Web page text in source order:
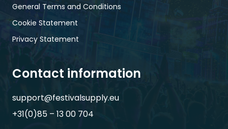
General Terms and Conditions
Cookie Statement
Privacy Statement
Contact information
support@festivalsupply.eu
+31(0)85 – 13 00 704